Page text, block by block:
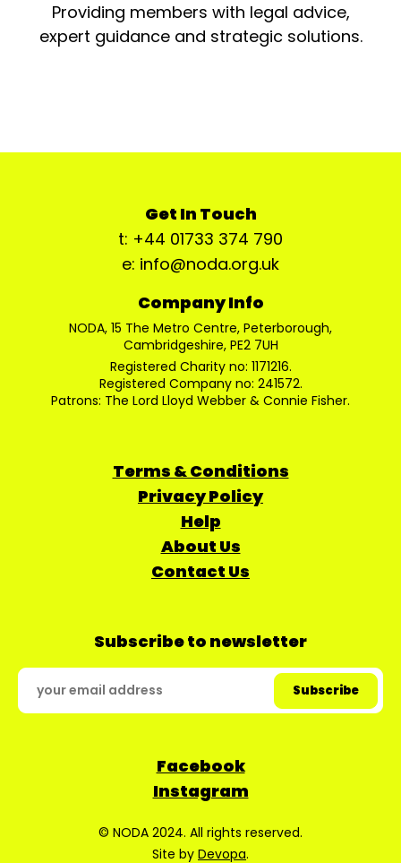
Providing members with legal advice,
expert guidance and strategic solutions.
Get In Touch
t: +44 01733 374 790
e: info@noda.org.uk
Company Info
NODA, 15 The Metro Centre, Peterborough,
Cambridgeshire, PE2 7UH
Registered Charity no: 1171216.
Registered Company no: 241572.
Patrons: The Lord Lloyd Webber & Connie Fisher.
Terms & Conditions
Privacy Policy
Help
About Us
Contact Us
Subscribe to newsletter
Facebook
Instagram
© NODA 2024. All rights reserved.
Site by Devopa.